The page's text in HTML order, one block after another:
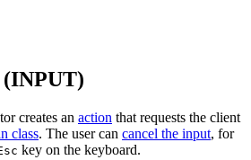
creates an action that requests the client
class. The user can cancel the input, for
key on the keyboard.